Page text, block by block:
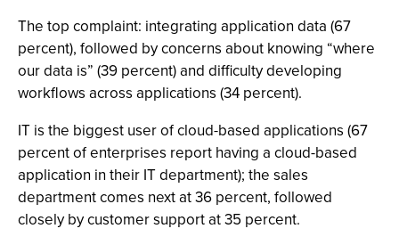
The top complaint: integrating application data (67
percent), followed by concerns about knowing “where
our data is” (39 percent) and difficulty developing
workflows across applications (34 percent).
IT is the biggest user of cloud-based applications (67
percent of enterprises report having a cloud-based
application in their IT department); the sales
department comes next at 36 percent, followed
closely by customer support at 35 percent.